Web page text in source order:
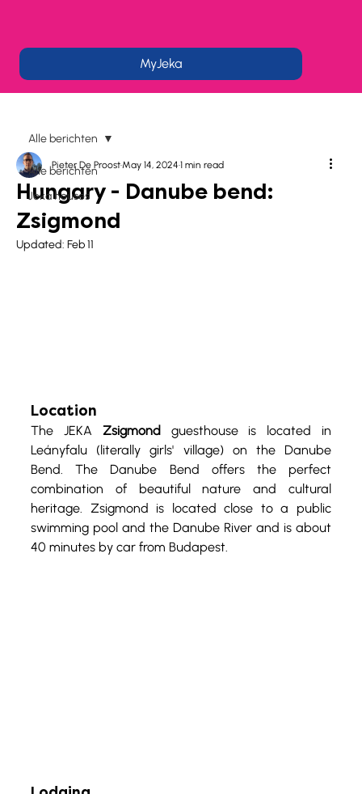
MyJeka
Alle berichten
Jeka houses
Alle berichten
Hungary - Danube bend:
Zsigmond
Pieter De ProostMay 14, 2024 1 min read
Updated: Feb 11
Location
The JEKA Zsigmond guesthouse is located in
Leányfalu (literally girls' village) on the Danube
Bend. The Danube Bend offers the perfect
combination of beautiful nature and cultural
heritage. Zsigmond is located close to a public
swimming pool and the Danube River and is about
40 minutes by car from Budapest.